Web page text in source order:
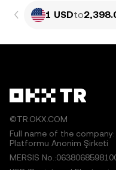
1 USDto
©TR.OKX.COM
Full name of the company:
Platformu Anonim Şirketi
MERSIS